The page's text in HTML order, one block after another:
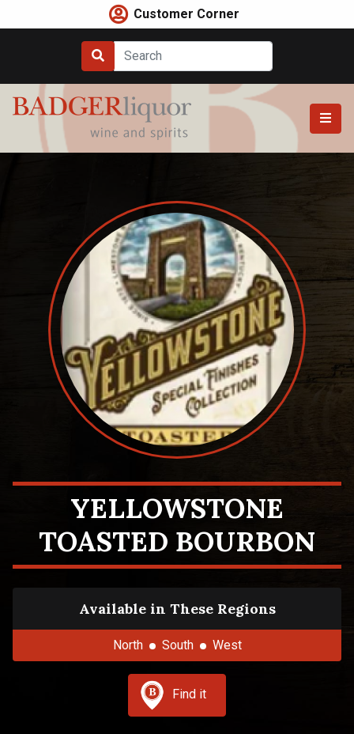
to
Customer Corner
YELLOWSTONE
TOASTED BOURBON
Available in These Regions
North South West
Find it